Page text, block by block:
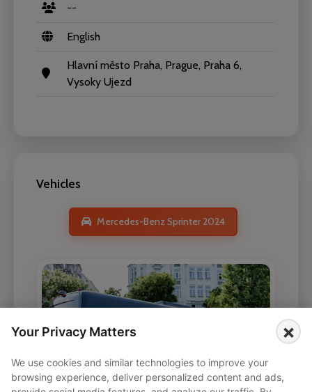
--
English
Hlavní město Praha, Prague, Praha 6,
Vysoky Ujezd
Vehicles
Mercedes-Benz Sprinter 2024
Your Privacy Matters ×
We use cookies and similar technologies to improve your
browsing experience, deliver personalized content and ads,